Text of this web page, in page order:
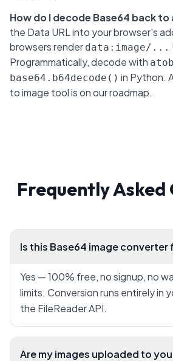
How do I decode Base64 back to
the Data URL into your browser's
browsers render data:image/...
Programmatically, decode with
base64.b64decode() in Python.
to image tool is on our roadmap.
Frequently Asked
Is this Base64 image converter
Yes — 100% free, no signup, no
limits. Conversion runs entirely in
the FileReader API.
Are my images uploaded to